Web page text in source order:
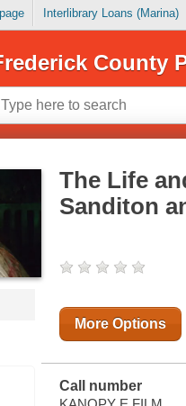
Interlibrary Loans (Marina)
County
The Life
Sanditon
More Options
Call number